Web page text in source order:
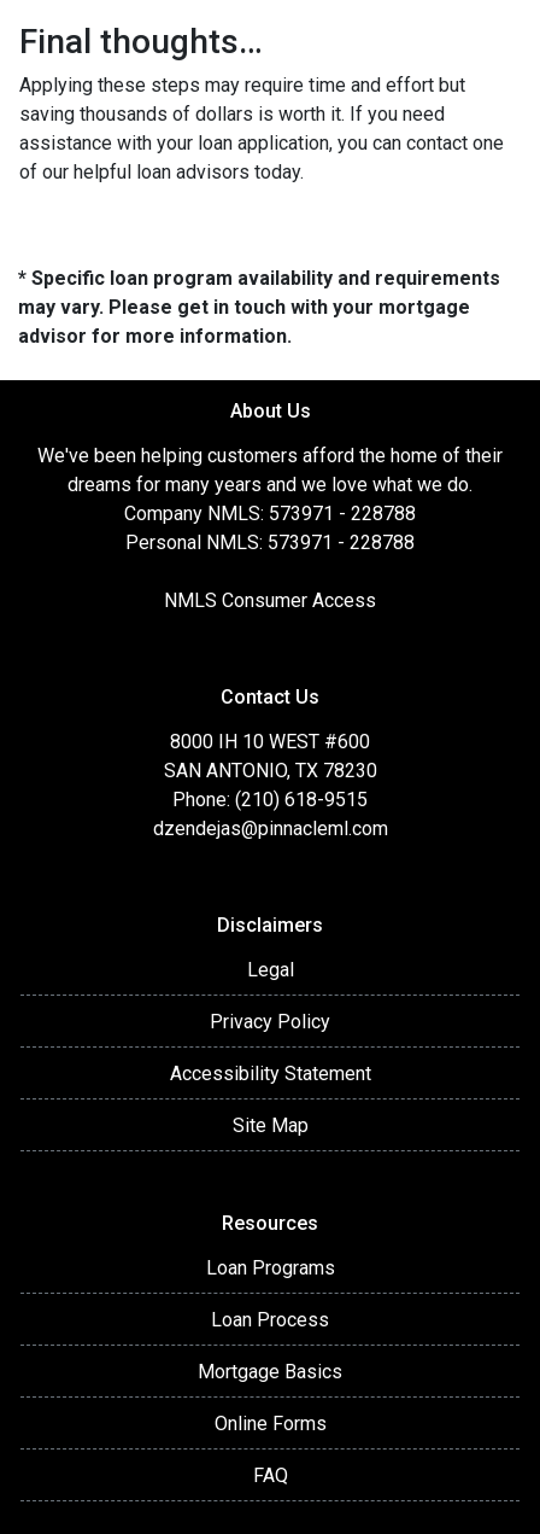
Final thoughts…
Applying these steps may require time and effort but
saving thousands of dollars is worth it. If you need
assistance with your loan application, you can contact one
of our helpful loan advisors today.
* Specific loan program availability and requirements
may vary. Please get in touch with your mortgage
advisor for more information.
About Us
We've been helping customers afford the home of their
dreams for many years and we love what we do.
Company NMLS: 573971 - 228788
Personal NMLS: 573971 - 228788
NMLS Consumer Access
Contact Us
8000 IH 10 WEST #600
SAN ANTONIO, TX 78230
Phone: (210) 618-9515
dzendejas@pinnacleml.com
Disclaimers
Legal
Privacy Policy
Accessibility Statement
Site Map
Resources
Loan Programs
Loan Process
Mortgage Basics
Online Forms
FAQ